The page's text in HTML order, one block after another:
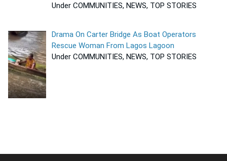
Under COMMUNITIES, NEWS, TOP STORIES
Drama On Carter Bridge As Boat Operators
Rescue Woman From Lagos Lagoon
Under COMMUNITIES, NEWS, TOP STORIES